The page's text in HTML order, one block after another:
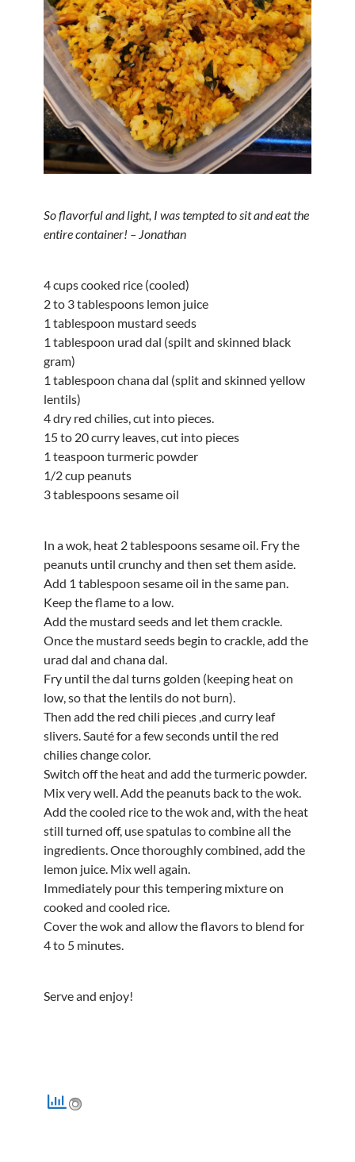
So flavorful and light, I was tempted to sit and eat the
entire container! – Jonathan
4 cups cooked rice (cooled)
2 to 3 tablespoons lemon juice
1 tablespoon mustard seeds
1 tablespoon urad dal (spilt and skinned black
gram)
1 tablespoon chana dal (split and skinned yellow
lentils)
4 dry red chilies, cut into pieces.
15 to 20 curry leaves, cut into pieces
1 teaspoon turmeric powder
1/2 cup peanuts
3 tablespoons sesame oil
In a wok, heat 2 tablespoons sesame oil. Fry the
peanuts until crunchy and then set them aside.
Add 1 tablespoon sesame oil in the same pan.
Keep the flame to a low.
Add the mustard seeds and let them crackle.
Once the mustard seeds begin to crackle, add the
urad dal and chana dal.
Fry until the dal turns golden (keeping heat on
low, so that the lentils do not burn).
Then add the red chili pieces ,and curry leaf
slivers. Sauté for a few seconds until the red
chilies change color.
Switch off the heat and add the turmeric powder.
Mix very well. Add the peanuts back to the wok.
Add the cooled rice to the wok and, with the heat
still turned off, use spatulas to combine all the
ingredients. Once thoroughly combined, add the
lemon juice. Mix well again.
Immediately pour this tempering mixture on
cooked and cooled rice.
Cover the wok and allow the flavors to blend for
4 to 5 minutes.
Serve and enjoy!